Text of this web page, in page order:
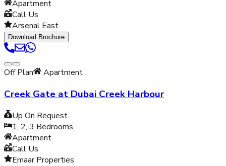
Apartment
Call Us
Arsenal East
Download Brochure
Off Plan Apartment
Creek Gate at Dubai Creek Harbour
Up On Request
1, 2, 3 Bedrooms
Apartment
Call Us
Emaar Properties